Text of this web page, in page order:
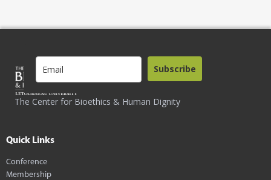
The Center for Bioethics & Human Dignity
Subscribe
Quick Links
Conference
Membership